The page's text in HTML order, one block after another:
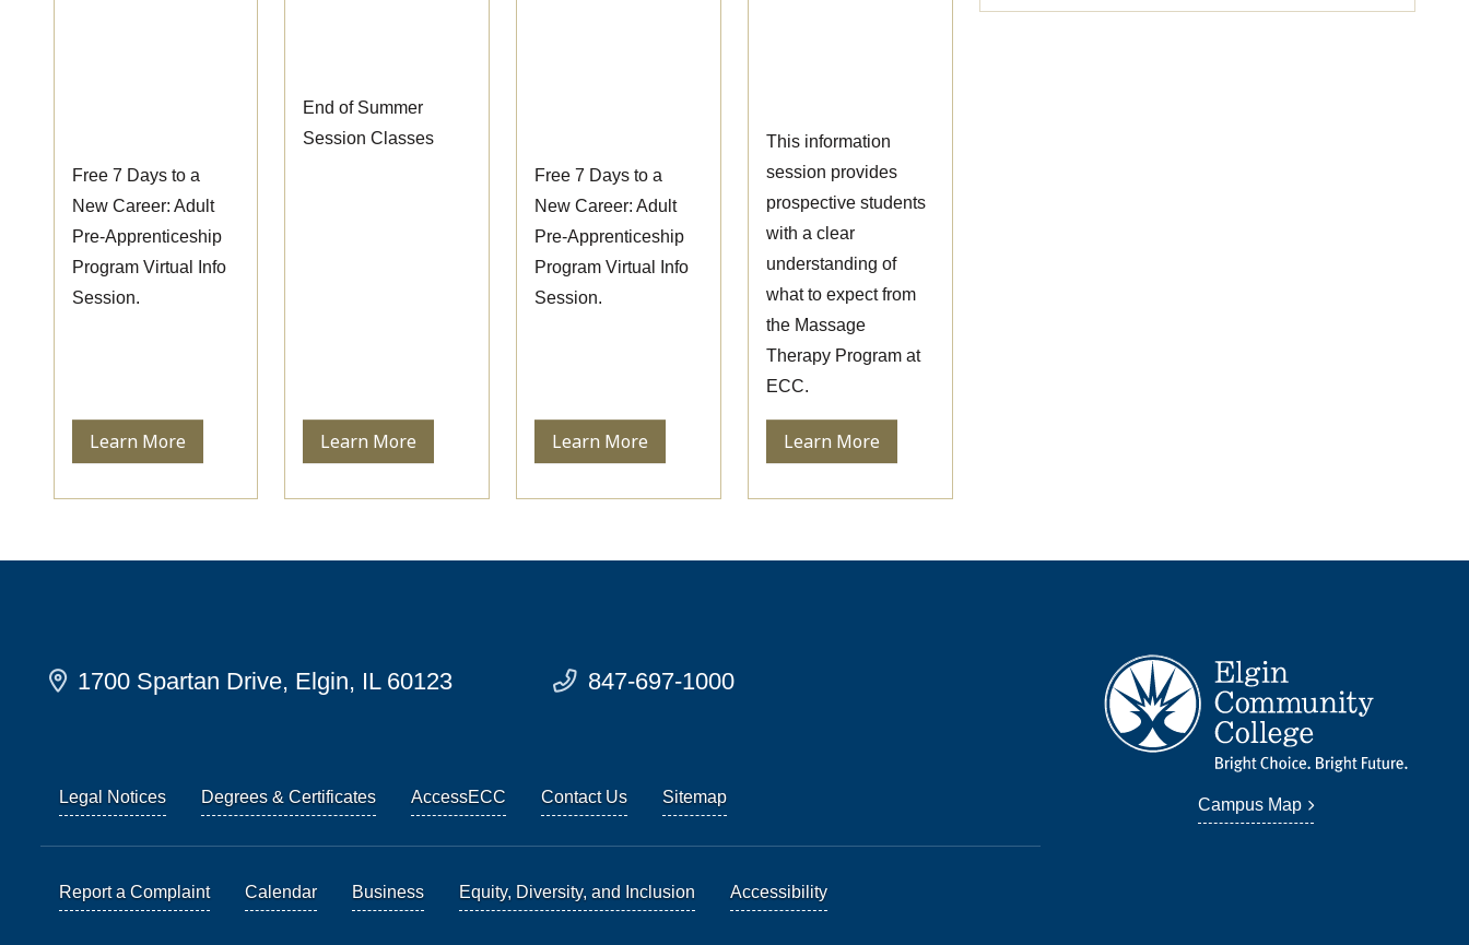
Free 7 Days to a
New Career: Adult
Pre-Apprenticeship
Program Virtual Info
Session.
Learn More
End of Summer
Session Classes
Learn More
Free 7 Days to a
New Career: Adult
Pre-Apprenticeship
Program Virtual Info
Session.
Learn More
This information
session provides
prospective students
with a clear
understanding of
what to expect from
the Massage
Therapy Program at
ECC.
Learn More
1700 Spartan Drive, Elgin, IL 60123 847-697-1000
Legal Notices Degrees & Certificates AccessECC Contact Us Sitemap
Report a Complaint Calendar Business Equity, Diversity, and Inclusion Accessibility
Campus Map